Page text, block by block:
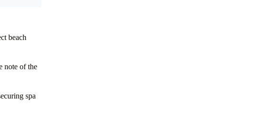
beach
note of the
spa